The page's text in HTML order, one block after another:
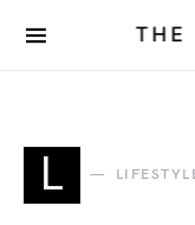
THE
L